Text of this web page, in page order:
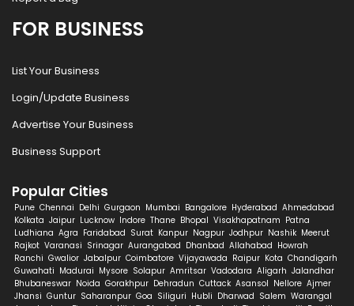
FOR BUSINESS
List Your Business
Login/Update Business
Advertise Your Business
Business Support
Popular Cities
Pune Chennai Delhi Gurgaon Mumbai Bangalore Hyderabad Ahmedabad
Kolkata Jaipur Lucknow Indore Thane Bhopal Visakhapatnam Patna
Ludhiana Agra Faridabad Surat Kanpur Nagpur Jodhpur Nashik Meerut
Rajkot Varanasi Srinagar Aurangabad Dhanbad Allahabad Howrah
Ranchi Gwalior Jabalpur Coimbatore Vijayawada Raipur Kota Chandigarh
Guwahati Madurai Mysore Solapur Amritsar Vadodara Aligarh Jalandhar
Bhubaneswar Noida Gorakhpur Dehradun Cuttack Asansol Nellore Ajmer
Jhansi Guntur Saharanpur Goa Siliguri Hubli Dharwad Salem Warangal